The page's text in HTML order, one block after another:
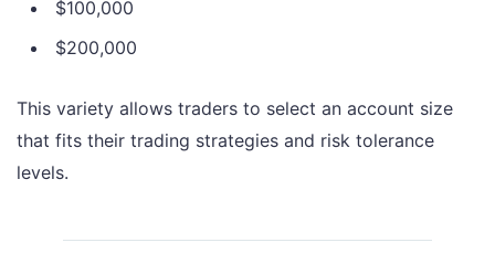
$100,000
$200,000
This variety allows traders to select an account size
that fits their trading strategies and risk tolerance
levels.